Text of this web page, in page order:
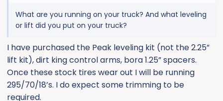
What are you running on your truck? And what leveling
or lift did you put on your truck?
I have purchased the Peak leveling kit (not the 2.25”
lift kit), dirt king control arms, bora 1.25” spacers.
Once these stock tires wear out I will be running
295/70/18’s. I do expect some trimming to be
required.